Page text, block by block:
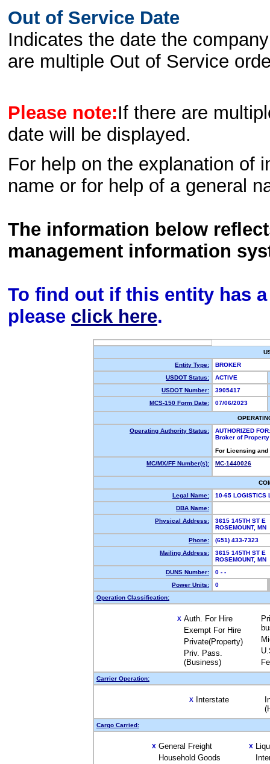
Out of Service Date
Indicates the date the
are multiple Out of Service
Please note:If there are
date will be displayed.
For help on the explanation of
name or for help of a general
The information below
management information
To find out if this entity has
please click here.
Entity Type:
BROKER
USDOT Status:
ACTIVE
USDOT Number:
3905417
MCS-150 Form Date:
07/06/2023
Operating Authority Status:
AUTHORIZED FOR:
Broker of
For Licensing
MC/MX/FF Number(s):
MC-1440026
Legal Name:
10-65 LOGISTICS
DBA Name:
Physical Address:
3615 145TH ST E
ROSEMOUNT,
Phone:
(651) 433-7323
Mailing Address:
3615 145TH ST E
ROSEMOUNT,
DUNS Number:
0 - -
Power Units:
0
Operation Classification:
X Auth. For Hire
Exempt For Hire
Private(Property)
Priv. Pass.
(Business)
Carrier Operation:
X Interstate
Cargo Carried:
X General Freight
Household Goods
X